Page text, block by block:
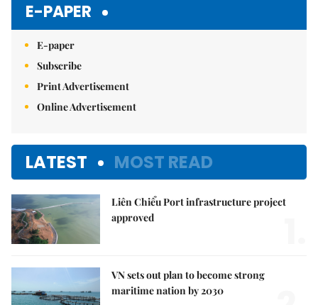
E-PAPER
E-paper
Subscribe
Print Advertisement
Online Advertisement
LATEST MOST READ
Liên Chiểu Port infrastructure project
approved
VN sets out plan to become strong
maritime nation by 2030